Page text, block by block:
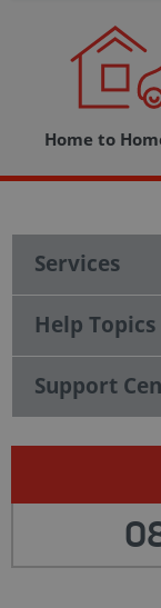
Home to
Services
Help Topics
Support